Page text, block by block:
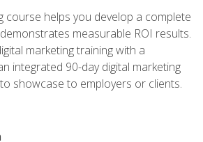
course helps you develop a complete
measurable ROI results.
marketing training with a
integrated 90-day digital marketing
showcase to employers or clients.